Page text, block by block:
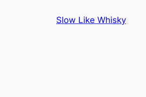
Slow Like Whisky